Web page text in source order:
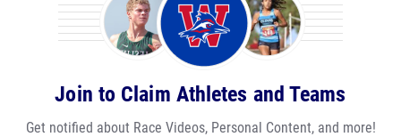
Join to Claim Athletes and Teams
Get notified about Race Videos, Personal Content, and more!